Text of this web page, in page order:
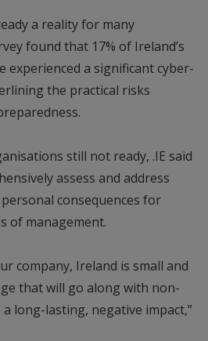
a reality for many
found that 17% of Ireland’s
experienced a significant cyber-
the practical risks
still not ready, .IE said
assess and address
consequences for
of management.
company, Ireland is small and
that will go along with non-
long-lasting, negative impact,”